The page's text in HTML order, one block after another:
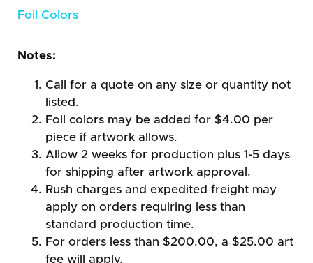
Foil Colors
Notes:
Call for a quote on any size or quantity not
listed.
Foil colors may be added for $4.00 per
piece if artwork allows.
Allow 2 weeks for production plus 1-5 days
for shipping after artwork approval.
Rush charges and expedited freight may
apply on orders requiring less than
standard production time.
For orders less than $200.00, a $25.00 art
fee will apply.